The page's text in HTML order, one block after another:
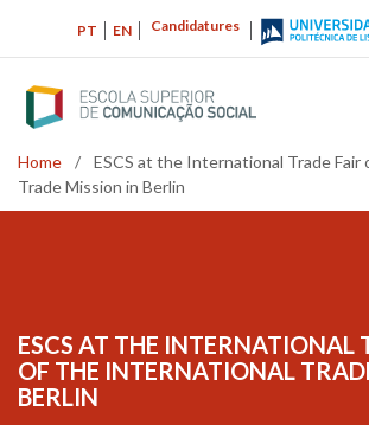
main
content
Candidatures
PT EN
Breadcrumb
Home /
ESCS at the International Trade
Trade Mission in Berlin
ESCS AT THE INTERNATIONAL
OF THE INTERNATIONAL
BERLIN
BREADCRUMB